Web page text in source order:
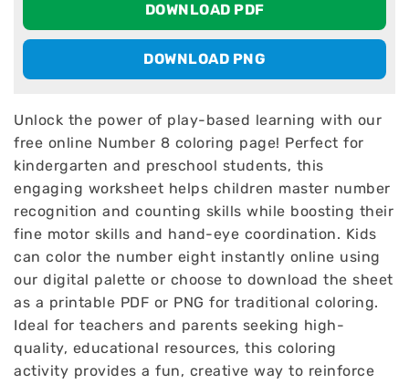
DOWNLOAD PDF
DOWNLOAD PNG
Unlock the power of play-based learning with our
free online Number 8 coloring page! Perfect for
kindergarten and preschool students, this
engaging worksheet helps children master number
recognition and counting skills while boosting their
fine motor skills and hand-eye coordination. Kids
can color the number eight instantly online using
our digital palette or choose to download the sheet
as a printable PDF or PNG for traditional coloring.
Ideal for teachers and parents seeking high-
quality, educational resources, this coloring
activity provides a fun, creative way to reinforce